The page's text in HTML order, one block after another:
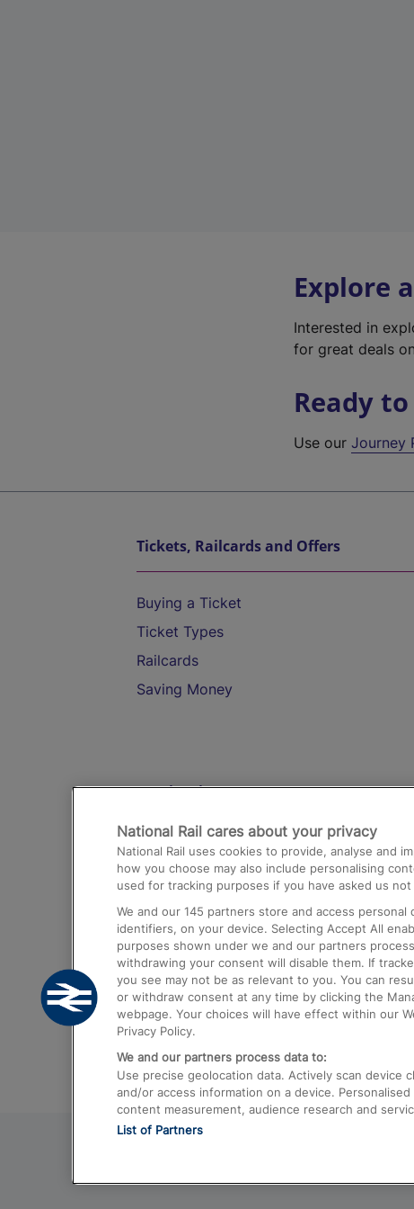
Explore
Interested in
for great deals
Ready to
Use ourJourney
Tickets, Railcards and Offers
Buying a Ticket
Ticket Types
Railcards
Saving Money
Destinations
Trains from London Paddington to
Airport
Trains from London to Birmingham
Trains from Edinburgh to Kings Cross
Trains from Gatwick Airport to London
National Rail cares about your privacy
National Rail uses cookies to provide, analyse and
how you choose may also include personalising
used for tracking purposes if you have asked us
We and our 145 partners store and access personal
identifiers, on your device. Selecting Accept All
purposes shown under we and our partners
withdrawing your consent will disable them. If
you see may not be as relevant to you. You can
or withdraw consent at any time by clicking the
webpage. Your choices will have effect within our
Privacy Policy.
We and our partners process data to:
Use precise geolocation data. Actively scan device
and/or access information on a device.
content measurement, audience research and
List of Partners